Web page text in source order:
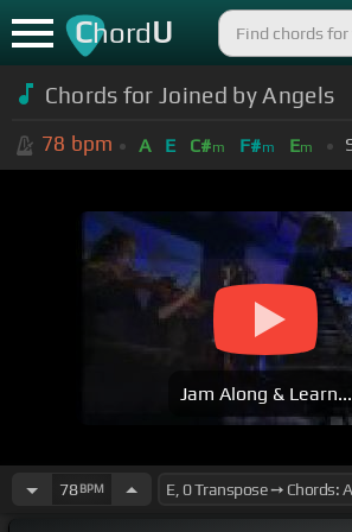
ChordU
Chords for Joined by Angels
78 bpm A E C#m F#m Em
Jam Along & Learn...
78BPM